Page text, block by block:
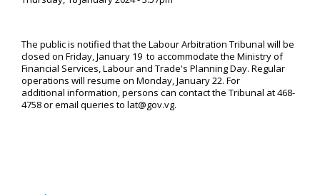
The public is notified that the Labour Arbitration Tribunal will be
closed on Friday, January 19 to accommodate the Ministry of
Financial Services, Labour and Trade's Planning Day. Regular
operations will resume on Monday, January 22. For
additional information, persons can contact the Tribunal at 468-
4758 or email queries to lat@gov.vg.